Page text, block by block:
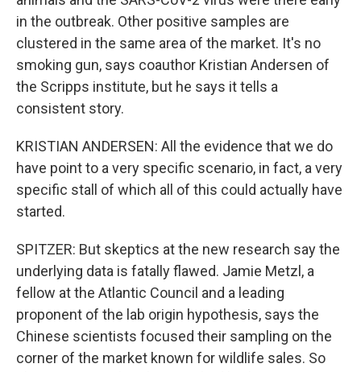
in the outbreak. Other positive samples are
clustered in the same area of the market. It's no
smoking gun, says coauthor Kristian Andersen of
the Scripps institute, but he says it tells a
consistent story.
KRISTIAN ANDERSEN: All the evidence that we do
have point to a very specific scenario, in fact, a very
specific stall of which all of this could actually have
started.
SPITZER: But skeptics at the new research say the
underlying data is fatally flawed. Jamie Metzl, a
fellow at the Atlantic Council and a leading
proponent of the lab origin hypothesis, says the
Chinese scientists focused their sampling on the
corner of the market known for wildlife sales. So